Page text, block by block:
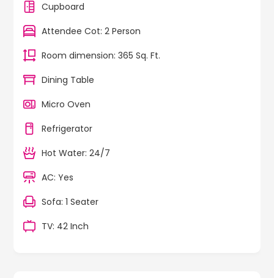
Cupboard
Attendee Cot: 2 Person
Room dimension: 365 Sq. Ft.
Dining Table
Micro Oven
Refrigerator
Hot Water: 24/7
AC: Yes
Sofa: 1 Seater
TV: 42 Inch